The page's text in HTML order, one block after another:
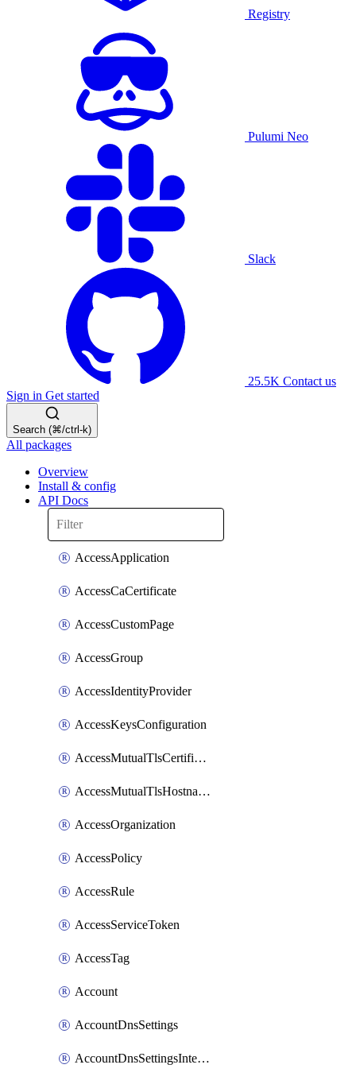
Registry
Pulumi Neo
Slack
25.5K Contact us
Sign in Get started
Search (⌘/ctrl-k)
All packages
Overview
Install & config
API Docs
AccessApplication
AccessCaCertificate
AccessCustomPage
AccessGroup
AccessIdentityProvider
AccessKeysConfiguration
AccessMutualTlsCertificate
AccessMutualTlsHostnameSettings
AccessOrganization
AccessPolicy
AccessRule
AccessServiceToken
AccessTag
Account
AccountDnsSettings
AccountDnsSettingsInternalView